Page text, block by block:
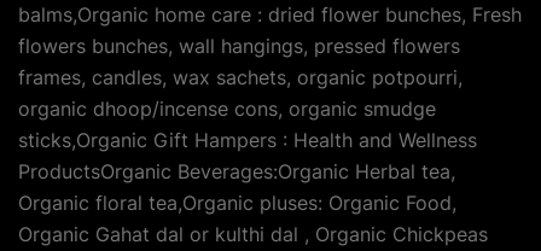
balms,Organic home care : dried flower bunches, Fresh
flowers bunches, wall hangings, pressed flowers
frames, candles, wax sachets, organic potpourri,
organic dhoop/incense cons, organic smudge
sticks,Organic Gift Hampers : Health and Wellness
ProductsOrganic Beverages:Organic Herbal tea,
Organic floral tea,Organic pluses: Organic Food,
Organic Gahat dal or kulthi dal , Organic Chickpeas